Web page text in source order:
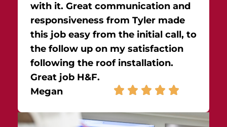
with it. Great communication and
responsiveness from Tyler made
this job easy from the initial call, to
the follow up on my satisfaction
following the roof installation.
Great job H&F.
Megan